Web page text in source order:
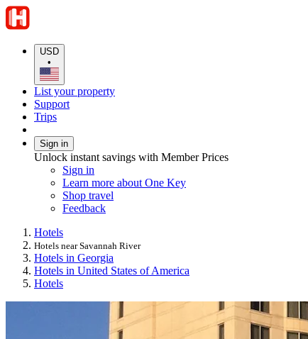
USD
•
List your property
Support
Trips
Sign in
Unlock instant savings with Member Prices
Sign in
Learn more about One Key
Shop travel
Feedback
Hotels
Hotels near Savannah River
Hotels in Georgia
Hotels in United States of America
Hotels